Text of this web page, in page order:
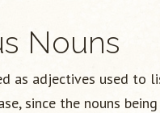
Nouns
as adjectives used to
since the nouns